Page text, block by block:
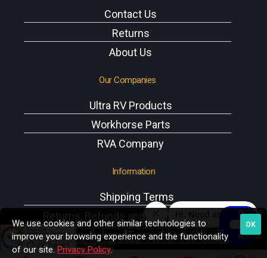
Contact Us
Returns
About Us
Our Companies
Ultra RV Products
Workhorse Parts
RVA Company
Information
Shipping Terms
Returns, Refunds and Exchanges Policy
Privacy Policy / Terms & Conditions
Workhorse VIN Reference
OK
We use cookies and other similar technologies to
improve your browsing experience and the functionality
of our site. Privacy Policy.